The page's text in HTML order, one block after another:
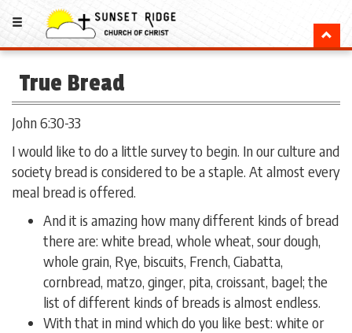
True Bread
John 6:30-33
I would like to do a little survey to begin. In our culture and
society bread is considered to be a staple. At almost every
meal bread is offered.
And it is amazing how many different kinds of bread
there are: white bread, whole wheat, sour dough,
whole grain, Rye, biscuits, French, Ciabatta,
cornbread, matzo, ginger, pita, croissant, bagel; the
list of different kinds of breads is almost endless.
With that in mind which do you like best: white or